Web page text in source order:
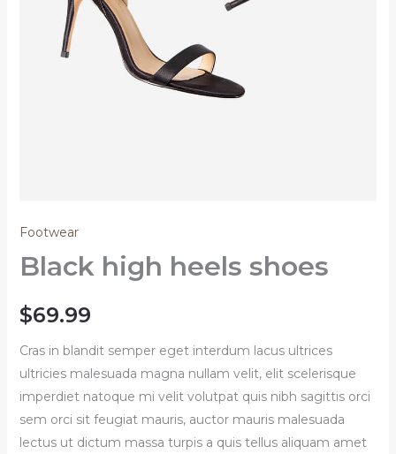
Footwear
Black high heels shoes
$69.99
Cras in blandit semper eget interdum lacus ultrices
ultricies malesuada magna nullam velit, elit scelerisque
imperdiet natoque mi velit volutpat quis nibh sagittis orci
sem orci sit feugiat mauris, auctor mauris malesuada
lectus ut dictum massa turpis a quis tellus aliquam amet